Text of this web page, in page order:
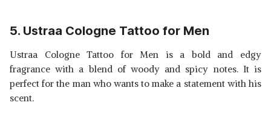
5. Ustraa Cologne Tattoo for Men
Ustraa Cologne Tattoo for Men is a bold and edgy
fragrance with a blend of woody and spicy notes. It is
perfect for the man who wants to make a statement with his
scent.